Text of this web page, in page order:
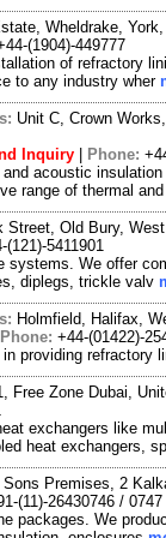
Wheldrake,
(1904)-449777
of refractory
to any industry wher
Unit C, Crown
Inquiry Phone:
acoustic
range of thermal
Street, Old Bury,
(121)-5411901
We offer
diplegs, trickle valv
Holmfield, Halifax,
Phone: +44-(01422)-
providing refractory
Free Zone Dubai,
exchangers like
heat exchangers,
Premises, 2
(11)-26430746 / 0747
packages. We